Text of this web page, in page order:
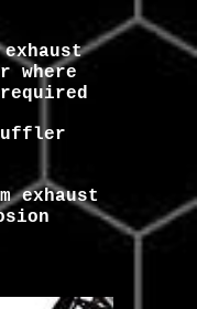
where
exhaust